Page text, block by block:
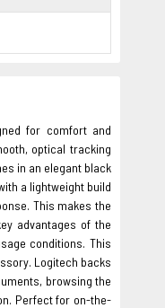
for comfort and
optical tracking
in an elegant black
a lightweight build
This makes the
advantages of the
conditions. This
Logitech backs
browsing the
Perfect for on-the-